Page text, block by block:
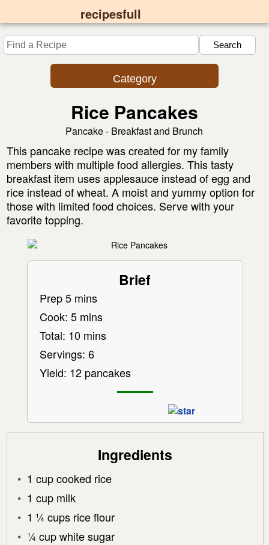
recipesfull
Category
Rice Pancakes
Pancake - Breakfast and Brunch
This pancake recipe was created for my family
members with multiple food allergies. This tasty
breakfast item uses applesauce instead of egg and
rice instead of wheat. A moist and yummy option for
those with limited food choices. Serve with your
favorite topping.
Brief
Prep 5 mins
Cook: 5 mins
Total: 10 mins
Servings: 6
Yield: 12 pancakes
Ingredients
1 cup cooked rice
1 cup milk
1 ¼ cups rice flour
¼ cup white sugar